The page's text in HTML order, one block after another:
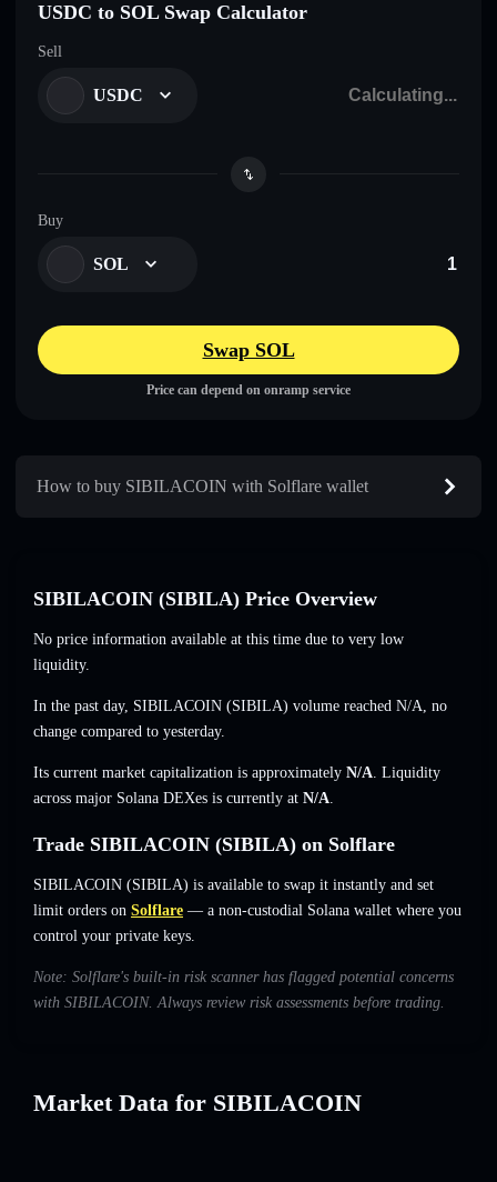
USDC to SOL Swap Calculator
Sell
USDC
Buy
SOL
Swap SOL
Price can depend on onramp service
How to buy SIBILACOIN with Solflare wallet
SIBILACOIN (SIBILA) Price Overview
No price information available at this time due to very low
liquidity.
In the past day, SIBILACOIN (SIBILA) volume reached N/A, no
change compared to yesterday.
Its current market capitalization is approximately N/A. Liquidity
across major Solana DEXes is currently at N/A.
Trade SIBILACOIN (SIBILA) on Solflare
SIBILACOIN (SIBILA) is available to swap it instantly and set
limit orders on Solflare — a non-custodial Solana wallet where you
control your private keys.
Note: Solflare's built-in risk scanner has flagged potential concerns
with SIBILACOIN. Always review risk assessments before trading.
Market Data for SIBILACOIN